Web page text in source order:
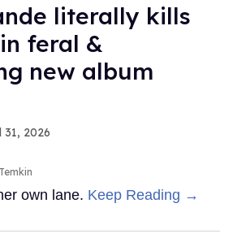
literally kills
feral &
new album
31, 2026
own lane. Keep Reading →